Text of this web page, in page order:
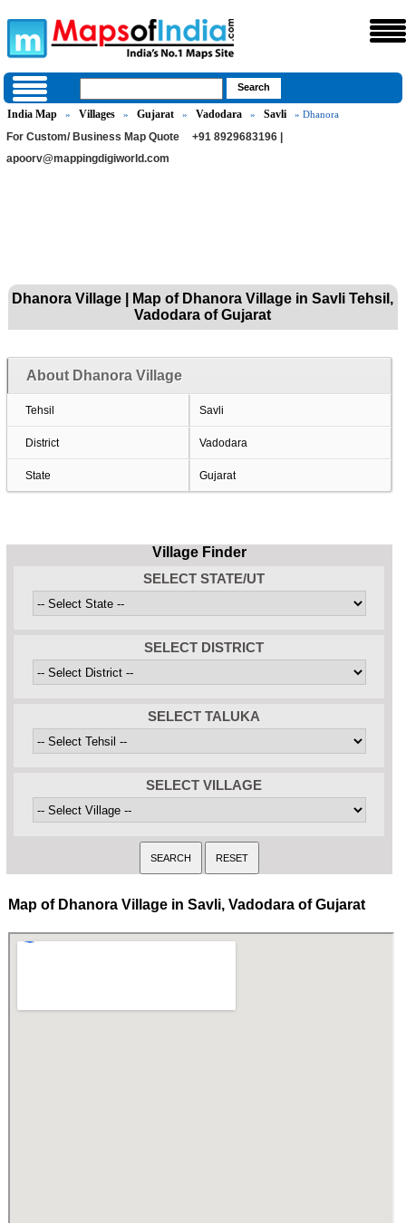
India Map » Villages » Gujarat » Vadodara » Savli » Dhanora
For Custom/ Business Map Quote
+91 8929683196 |
apoorv@mappingdigiworld.com
Dhanora Village | Map of Dhanora Village in Savli Tehsil,
Vadodara of Gujarat
About Dhanora Village
Tehsil Savli
District Vadodara
State Gujarat
Village Finder
SELECT STATE/UT
SELECT DISTRICT
SELECT TALUKA
SELECT VILLAGE
Map of Dhanora Village in Savli, Vadodara of Gujarat